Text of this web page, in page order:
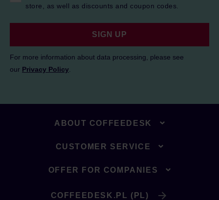
store, as well as discounts and coupon codes.
SIGN UP
For more information about data processing, please see
our Privacy Policy
ABOUT COFFEEDESK
CUSTOMER SERVICE
OFFER FOR COMPANIES
COFFEEDESK.PL (PL)